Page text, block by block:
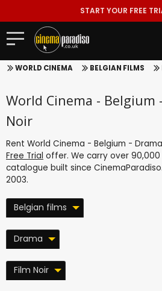
START YOUR FREE
WORLD CINEMA BELGIAN FILMS
World Cinema - Belgium
Noir
Rent World Cinema - Belgium -
Free Trial offer. We carry over
catalogue built since
2003.
Belgian films
Drama
Film Noir